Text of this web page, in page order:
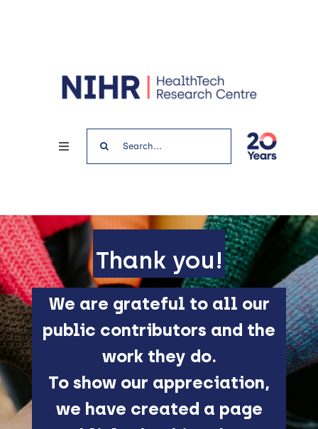
for:
Toggle
Navigation
News & Events
Get involved
Thank you!
We are grateful to all our
public contributors and the
work they do.
To show our appreciation,
we have created a page